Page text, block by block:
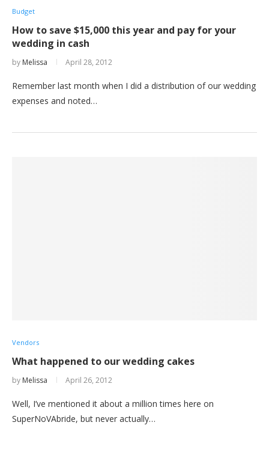
Budget
How to save $15,000 this year and pay for your
wedding in cash
by Melissa April 28, 2012
Remember last month when I did a distribution of our wedding
expenses and noted…
Vendors
What happened to our wedding cakes
by Melissa April 26, 2012
Well, I’ve mentioned it about a million times here on
SuperNoVAbride, but never actually…